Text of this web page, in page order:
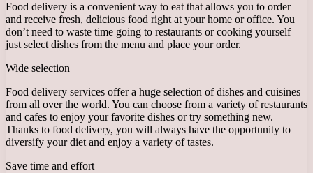
Food delivery is a convenient way to eat that allows you to order
and receive fresh, delicious food right at your home or office. You
don’t need to waste time going to restaurants or cooking yourself –
just select dishes from the menu and place your order.
Wide selection
Food delivery services offer a huge selection of dishes and cuisines
from all over the world. You can choose from a variety of restaurants
and cafes to enjoy your favorite dishes or try something new.
Thanks to food delivery, you will always have the opportunity to
diversify your diet and enjoy a variety of tastes.
Save time and effort